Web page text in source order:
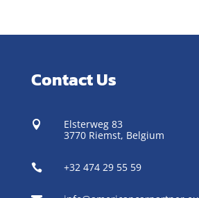
Contact Us

Elsterweg 83
3770 Riemst, Belgium
 +32 474 29 55 59